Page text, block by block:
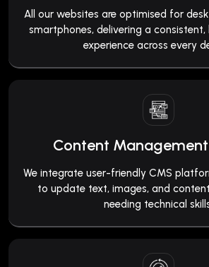
All our websites are optimised for
smartphones, delivering a
experience across every
Content
We integrate user-friendly CMS
to update text, images, and
needing technical